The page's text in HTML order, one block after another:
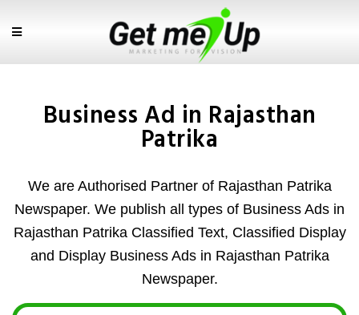
Business Ad in Rajasthan
Patrika
We are Authorised Partner of Rajasthan Patrika
Newspaper. We publish all types of Business Ads in
Rajasthan Patrika Classified Text, Classified Display
and Display Business Ads in Rajasthan Patrika
Newspaper.